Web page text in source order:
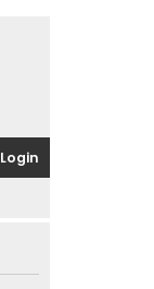
Login